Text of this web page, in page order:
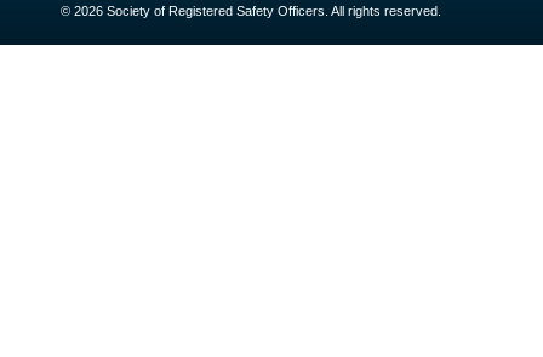
© 2026 Society of Registered Safety Officers. All rights reserved.